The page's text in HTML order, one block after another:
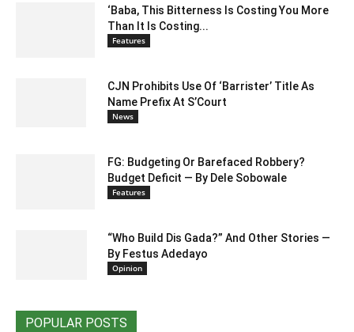
‘Baba, This Bitterness Is Costing You More
Than It Is Costing...
Features
CJN Prohibits Use Of ‘Barrister’ Title As
Name Prefix At S’Court
News
FG: Budgeting Or Barefaced Robbery?
Budget Deficit — By Dele Sobowale
Features
“Who Build Dis Gada?” And Other Stories —
By Festus Adedayo
Opinion
POPULAR POSTS